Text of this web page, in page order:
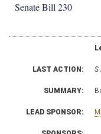
Senate Bill 230
LAST ACTION: S
SUMMARY:
LEAD SPONSOR: